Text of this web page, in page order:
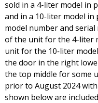
sold in a 4-liter model in
and in a 10-liter model in
model number and
of the unit for the 4-liter
unit for the 10-liter
the door in the right
the top middle for some
prior to August 2024
shown below are